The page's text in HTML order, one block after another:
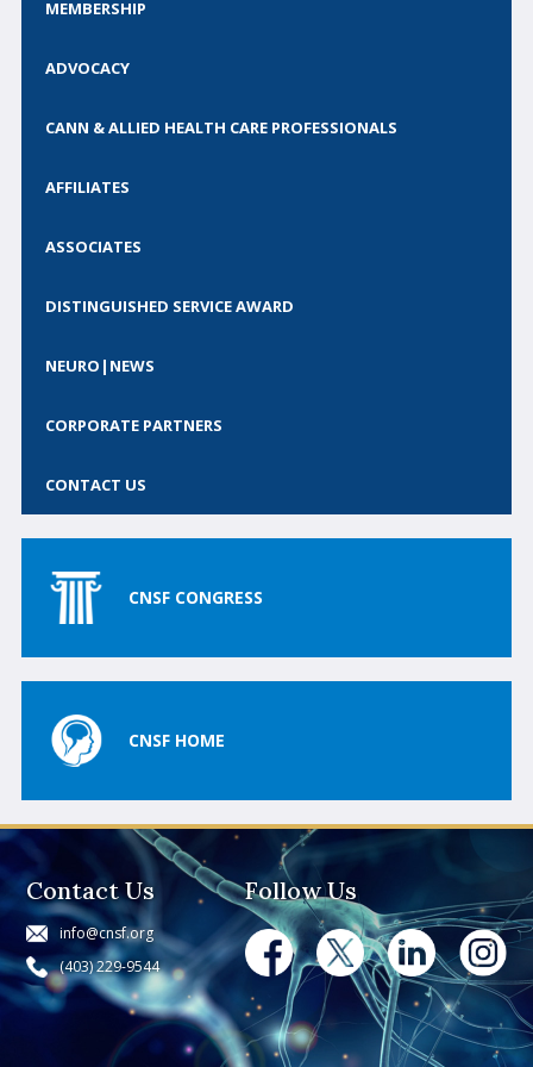
Call for Abstracts
Call for Society Prizes
BECOME A MEMBER
MEMBERSHIP
ADVOCACY
CANN & ALLIED HEALTH CARE PROFESSIONALS
AFFILIATES
ASSOCIATES
DISTINGUISHED SERVICE AWARD
NEURO|NEWS
CORPORATE PARTNERS
CONTACT US
CNSF CONGRESS
CNSF HOME
Contact Us
info@cnsf.org
(403) 229-9544
Follow Us